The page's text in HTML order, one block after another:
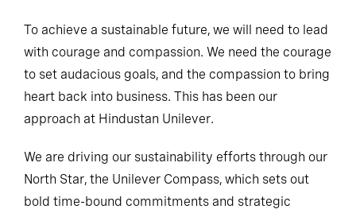
To achieve a sustainable future, we will need to lead
with courage and compassion. We need the courage
to set audacious goals, and the compassion to bring
heart back into business. This has been our
approach at Hindustan Unilever.
We are driving our sustainability efforts through our
North Star, the Unilever Compass, which sets out
bold time-bound commitments and strategic